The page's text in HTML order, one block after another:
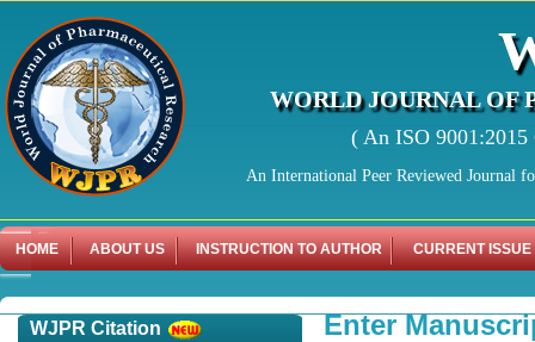
WORLD JOURNAL OF
( An ISO
An International Peer Reviewed Journal
HOME ABOUT US INSTRUCTION TO AUTHOR CURRENT ISSUE
WJPR Citation Enter